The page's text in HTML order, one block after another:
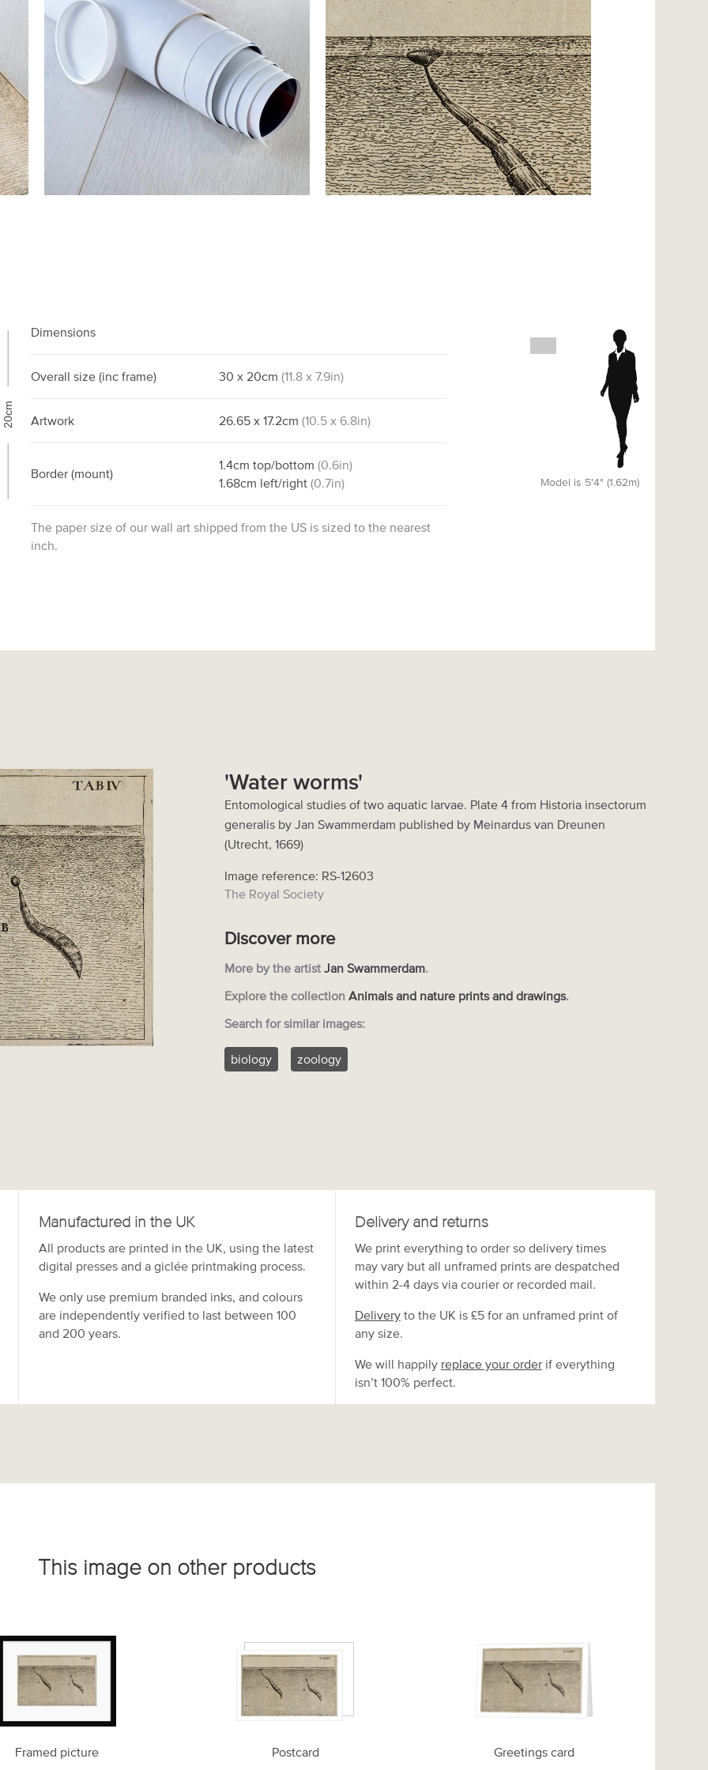
20cm
Dimensions
Overall size (inc frame) 30 x 20cm(11.8 x7.9in)
Artwork 26.65 x17.2cm(10.5 x 6.8in)
Border (mount)
1.4cmtop/bottom(0.6in)
1.68cm left/right(0.7in)
The paper size of our wall art shipped from the US is sized to the nearest
inch.
Model is 5'4" (1.62m)
'Water worms'
Entomological studies of two aquatic larvae. Plate 4 from Historia insectorum
generalis by Jan Swammerdam published by Meinardus van Dreunen
(Utrecht, 1669)
Image reference: RS-12603
The Royal Society
Discover more
More by the artistJan Swammerdam.
Explore the collectionAnimals and nature prints and drawings.
Search for similar images:
biology zoology
Manufactured in the UK
All products are printed in the UK, using the latest
digital presses and a giclée printmaking process.
We only use premium branded inks, and colours
are independently verified to last between 100
and 200 years.
Delivery and returns
We print everything to order so delivery times
may vary but all unframed prints are despatched
within 2-4 days via courier or recorded mail.
Deliveryto the UK is £5 for an unframed print of
any size.
We will happily replace your orderif everything
isn’t 100% perfect.
This image on other products
Framed picture Postcard Greetings card